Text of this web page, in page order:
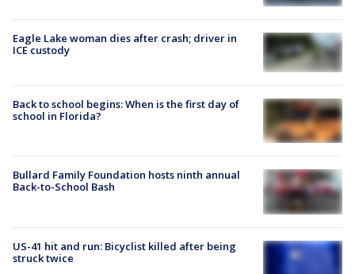
Eagle Lake woman dies after crash; driver in
ICE custody
Back to school begins: When is the first day of
school in Florida?
Bullard Family Foundation hosts ninth annual
Back-to-School Bash
US-41 hit and run: Bicyclist killed after being
struck twice